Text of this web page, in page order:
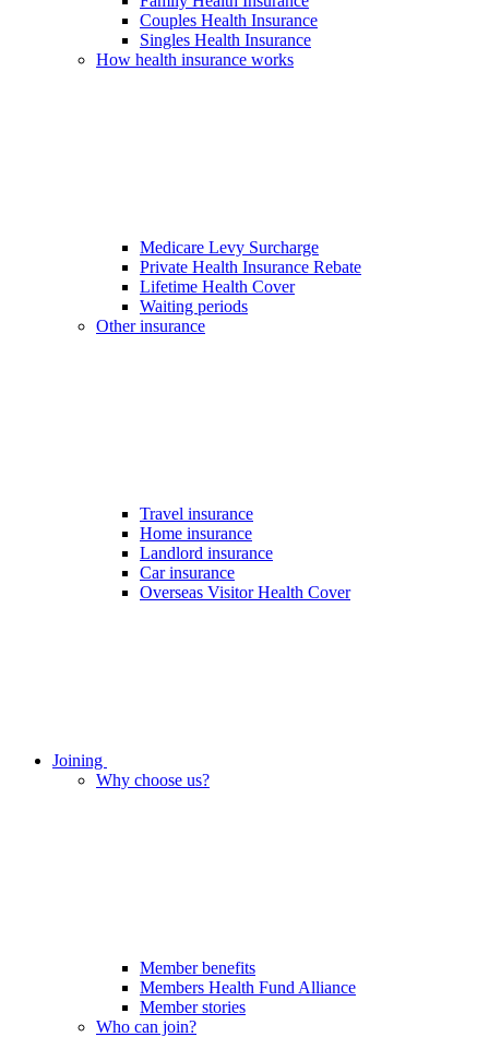
Couples Health Insurance
Singles Health Insurance
How health insurance works
Medicare Levy Surcharge
Private Health Insurance Rebate
Lifetime Health Cover
Waiting periods
Other insurance
Travel insurance
Home insurance
Landlord insurance
Car insurance
Overseas Visitor Health Cover
Joining
Why choose us?
Member benefits
Members Health Fund Alliance
Member stories
Who can join?